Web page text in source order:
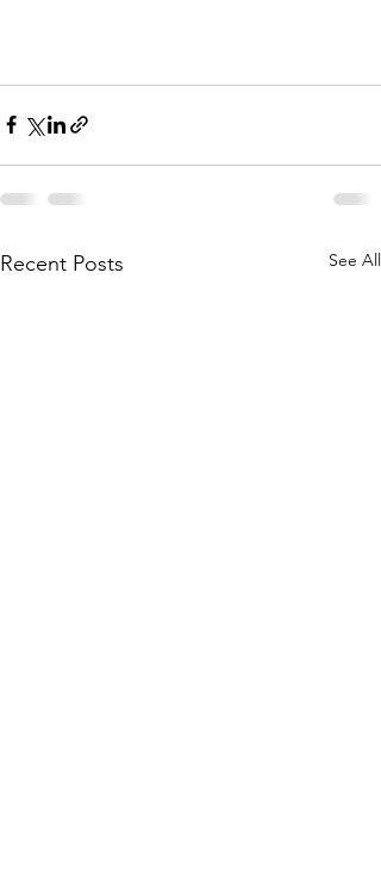
Recent Posts See All